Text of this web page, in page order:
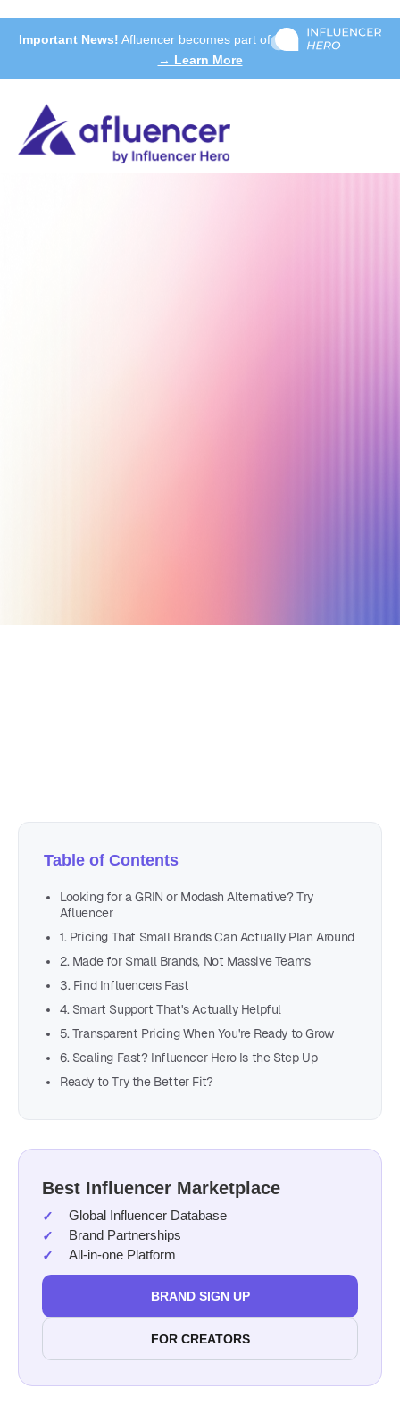
Important News! Afluencer becomes part of
→ Learn More
Table of Contents
Looking for a GRIN or Modash Alternative? Try
Afluencer
1. Pricing That Small Brands Can Actually Plan Around
2. Made for Small Brands, Not Massive Teams
3. Find Influencers Fast
4. Smart Support That's Actually Helpful
5. Transparent Pricing When You're Ready to Grow
6. Scaling Fast? Influencer Hero Is the Step Up
Ready to Try the Better Fit?
Best Influencer Marketplace
Global Influencer Database
Brand Partnerships
All-in-one Platform
BRAND SIGN UP
FOR CREATORS